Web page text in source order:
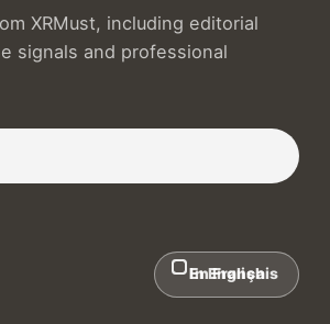
XRMust, including editorial
signals and professional
:)
In English
En Français